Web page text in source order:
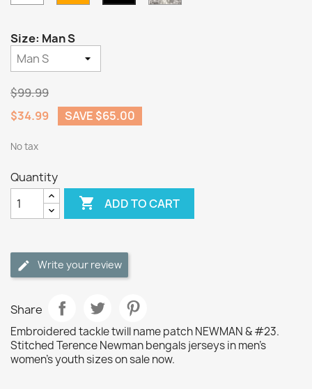
Size: Man S
$99.99
$34.99
SAVE $65.00
No tax
Quantity
 ADD TO CART
Write your review
Share
Embroidered tackle twill name patch NEWMAN & #23.
Stitched Terence Newman bengals jerseys in men's
women's youth sizes on sale now.